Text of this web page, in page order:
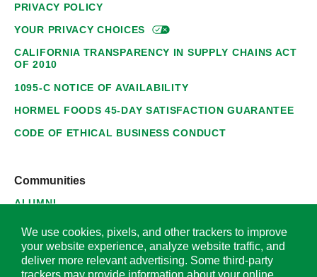
PRIVACY POLICY
YOUR PRIVACYCHOICES
CALIFORNIA TRANSPARENCY IN SUPPLY CHAINS ACT
OF 2010
1095-C NOTICE OF AVAILABILITY
HORMEL FOODS 45-DAY SATISFACTION GUARANTEE
CODE OF ETHICAL BUSINESS CONDUCT
Communities
ALUMNI
SUPPLIERS
We use cookies, pixels, and other trackers to improve
your website experience, analyze website traffic, and
deliver more relevant advertising. Some third-party
trackers may provide information about your online